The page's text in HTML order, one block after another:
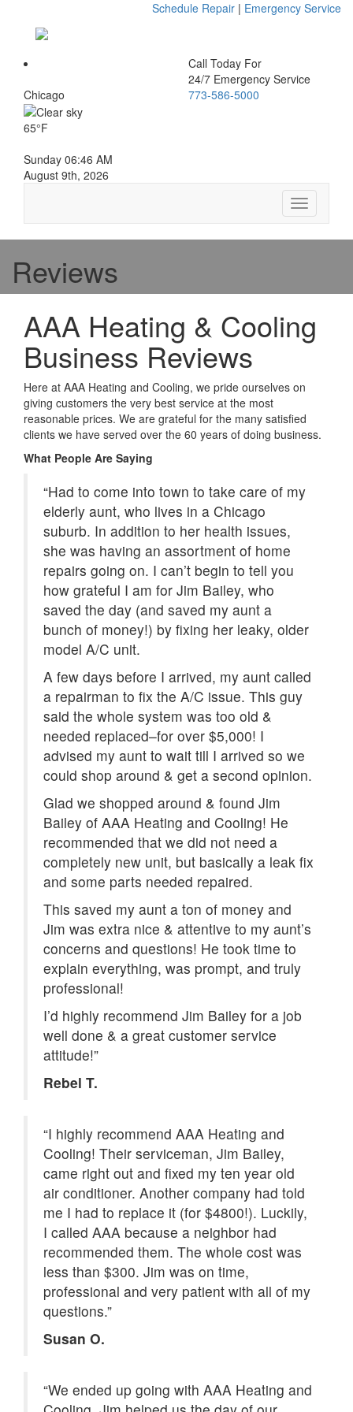
Schedule Repair | Emergency Service
Call Today For
24/7 Emergency Service
773-586-5000
Chicago
65°F
Sunday 06:46 AM
August 9th, 2026
Toggle
navigation
Reviews
AAA Heating & Cooling
Business Reviews
Here at AAA Heating and Cooling, we pride ourselves on
giving customers the very best service at the most
reasonable prices. We are grateful for the many satisfied
clients we have served over the 60 years of doing business.
What People Are Saying
“Had to come into town to take care of my
elderly aunt, who lives in a Chicago
suburb. In addition to her health issues,
she was having an assortment of home
repairs going on. I can’t begin to tell you
how grateful I am for Jim Bailey, who
saved the day (and saved my aunt a
bunch of money!) by fixing her leaky, older
model A/C unit.
A few days before I arrived, my aunt called
a repairman to fix the A/C issue. This guy
said the whole system was too old &
needed replaced–for over $5,000! I
advised my aunt to wait till I arrived so we
could shop around & get a second opinion.
Glad we shopped around & found Jim
Bailey of AAA Heating and Cooling! He
recommended that we did not need a
completely new unit, but basically a leak fix
and some parts needed repaired.
This saved my aunt a ton of money and
Jim was extra nice & attentive to my aunt’s
concerns and questions! He took time to
explain everything, was prompt, and truly
professional!
I’d highly recommend Jim Bailey for a job
well done & a great customer service
attitude!”
Rebel T.
“I highly recommend AAA Heating and
Cooling! Their serviceman, Jim Bailey,
came right out and fixed my ten year old
air conditioner. Another company had told
me I had to replace it (for $4800!). Luckily,
I called AAA because a neighbor had
recommended them. The whole cost was
less than $300. Jim was on time,
professional and very patient with all of my
questions.”
Susan O.
“We ended up going with AAA Heating and